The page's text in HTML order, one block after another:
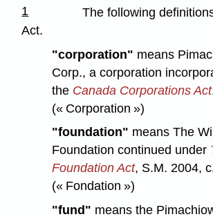
1
The following
Act.
"corporation" means
Corp., a corporation
the Canada Corporations Act
(« Corporation »)
"foundation" means The
Foundation continued under
Foundation Act, S.M. 2004,
(« Fondation »)
"fund" means the